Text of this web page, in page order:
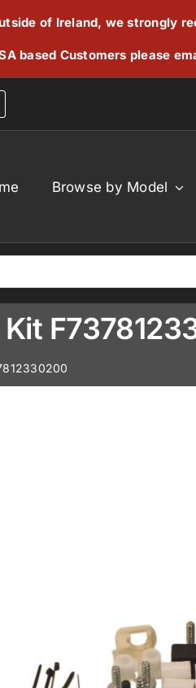
of Ireland, we strongly
based Customers please
Browse by Model